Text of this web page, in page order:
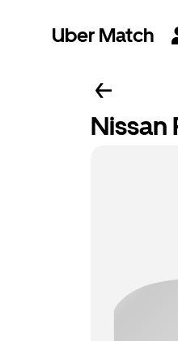
Uber Match
Nissan